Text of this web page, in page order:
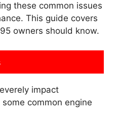
these common issues
This guide covers
owners should know.
impact
common engine